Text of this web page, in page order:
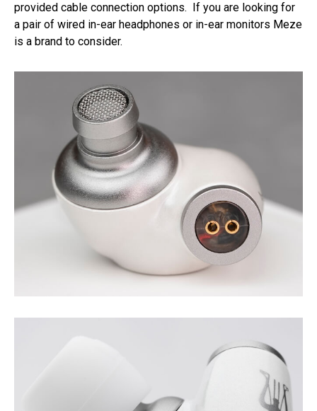
provided cable connection options. If you are looking for
a pair of wired in-ear headphones or in-ear monitors Meze
is a brand to consider.